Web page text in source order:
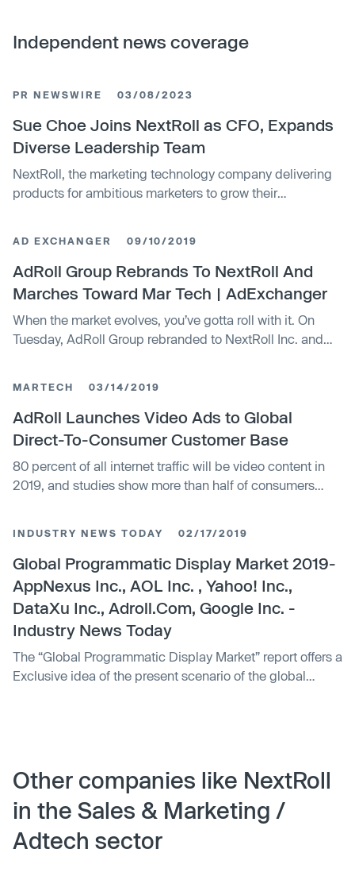
Independent news coverage
PR NEWSWIRE 03/08/2023
Sue Choe Joins NextRoll as CFO, Expands
Diverse Leadership Team
NextRoll, the marketing technology company delivering
products for ambitious marketers to grow their
Leadership Team – a first in the company's 17-year
history.
AD EXCHANGER 09/10/2019
AdRoll Group Rebrands To NextRoll And
Marches Toward Mar Tech | AdExchanger
When the market evolves, you’ve gotta roll with it. On
Tuesday, AdRoll Group rebranded to NextRoll Inc. and
distinct but complementary business units, each with its
own... Continue reading »
MARTECH 03/14/2019
AdRoll Launches Video Ads to Global
Direct-To-Consumer Customer Base
80 percent of all internet traffic will be video content in
2019, and studies show more than half of consumers
brands are effectively using this format to better reach
customers where they are most engaged in the customer
journey.
INDUSTRY NEWS TODAY 02/17/2019
Global Programmatic Display Market 2019-
AppNexus Inc., AOL Inc. , Yahoo! Inc.,
DataXu Inc., Adroll.Com, Google Inc. -
Industry News Today
The “Global Programmatic Display Market” report offers a
Exclusive idea of the present scenario of the global
Programmatic Display industry manufacturers to
describe and analyze the sales volume, value, …
Other companies like NextRoll
in the Sales & Marketing /
Adtech sector